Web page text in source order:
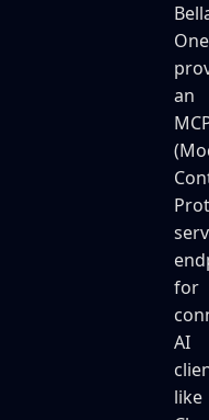
One
an
for
AI
like